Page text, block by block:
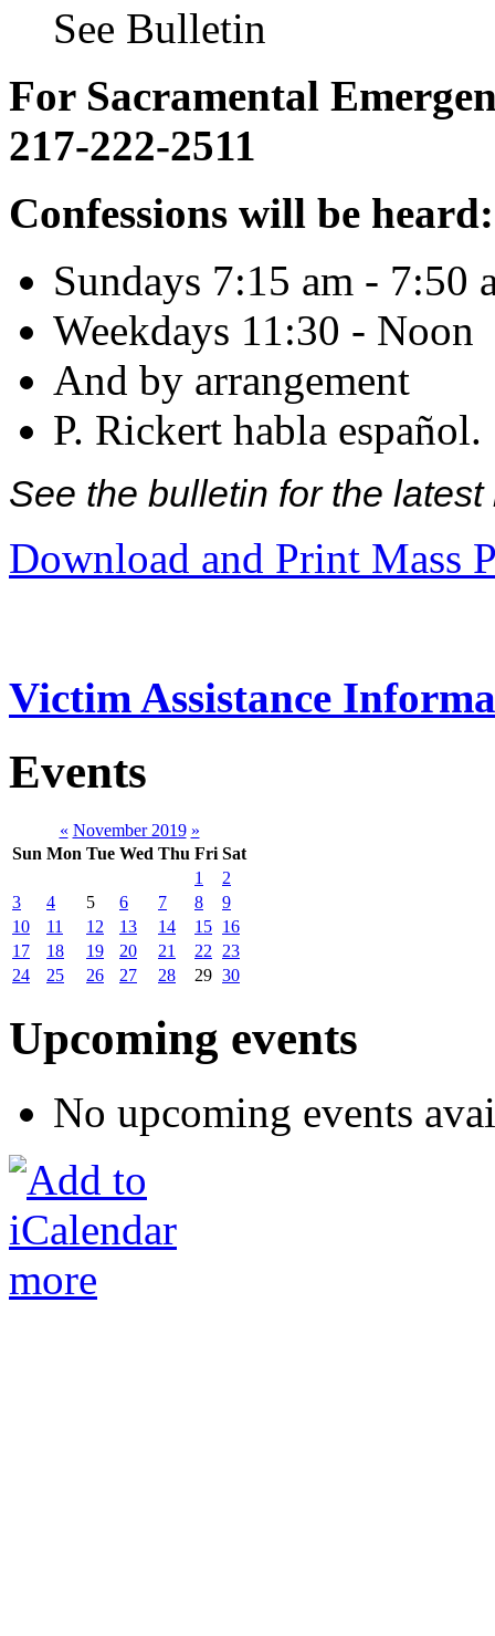
See Bulletin
For Sacramental
217-222-2511
Confessions will be heard:
Sundays 7:15 am - 7:50
Weekdays 11:30 - Noon
And by arrangement
P. Rickert habla español.
See the bulletin for the
Download and Print Mass
Victim Assistance
Events
« November 2019 »
Sun Mon Tue Wed Thu Fri Sat
1
2
3
4 5 6 7 8
9
10
11 12 13 14 15 16
17
18 19 20 21 22
23
24
25 26 27 28 29 30
Upcoming events
No upcoming events
more